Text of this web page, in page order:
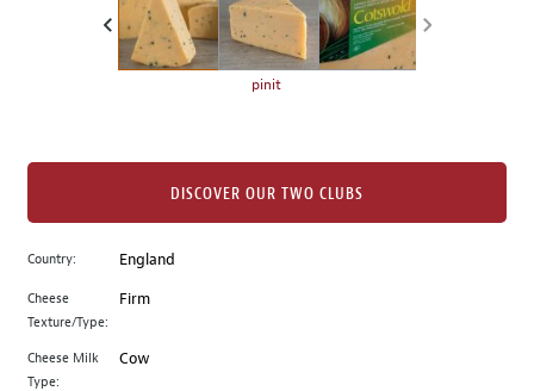
image
to
main
image
above.
pinit
Country: England
Cheese
Texture/Type:
Firm
Cheese Milk
Type:
Cow
DISCOVER OUR TWO CLUBS